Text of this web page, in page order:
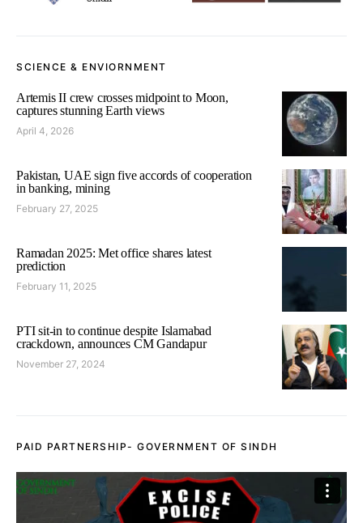
SCIENCE & ENVIORNMENT
Artemis II crew crosses midpoint to Moon,
captures stunning Earth views
April 4, 2026
Pakistan, UAE sign five accords of cooperation
in banking, mining
February 27, 2025
Ramadan 2025: Met office shares latest
prediction
February 11, 2025
PTI sit-in to continue despite Islamabad
crackdown, announces CM Gandapur
November 27, 2024
PAID PARTNERSHIP- GOVERNMENT OF SINDH